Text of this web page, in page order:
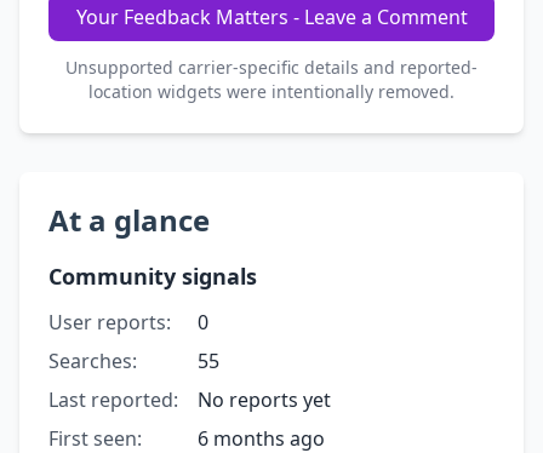
Your Feedback Matters - Leave a Comment
Unsupported carrier-specific details and reported-
location widgets were intentionally removed.
At a glance
Community signals
User reports:
0
Searches:
55
Last reported:
No reports yet
First seen:
6 months ago